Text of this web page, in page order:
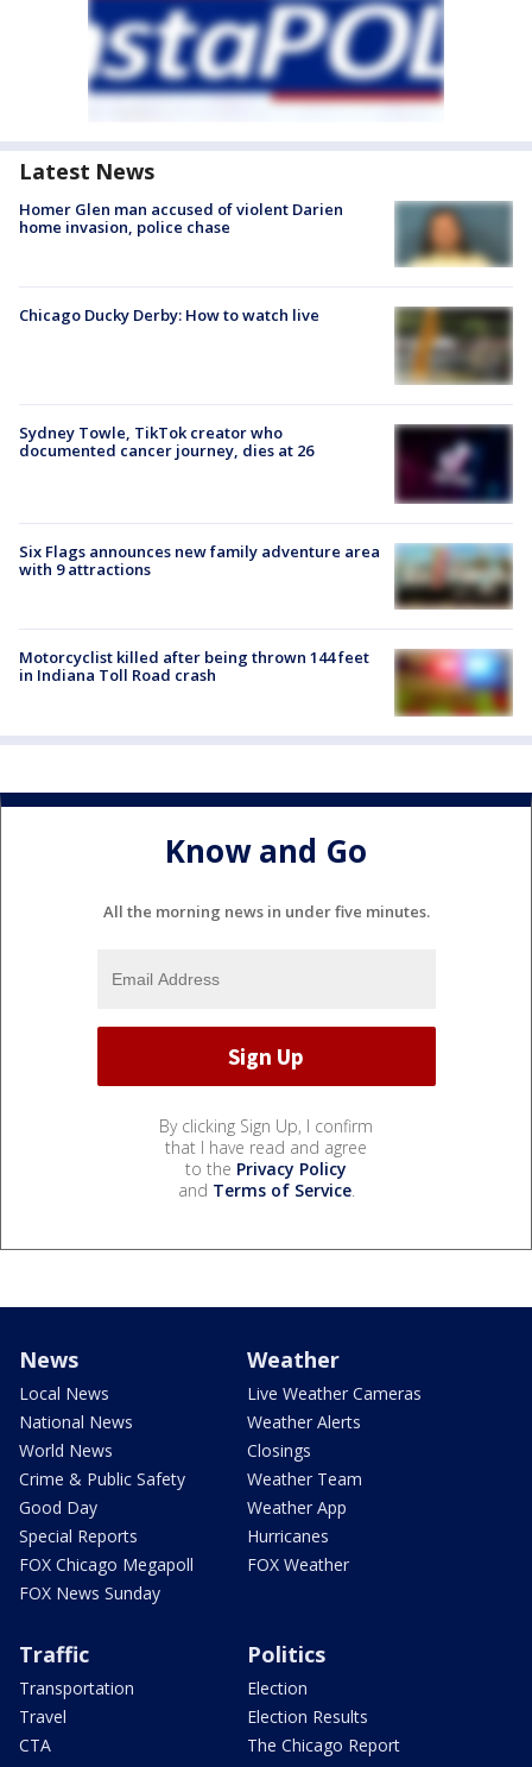
Latest News
Homer Glen man accused of violent Darien
home invasion, police chase
Chicago Ducky Derby: How to watch live
Sydney Towle, TikTok creator who
documented cancer journey, dies at 26
Six Flags announces new family adventure area
with 9 attractions
Motorcyclist killed after being thrown 144 feet
in Indiana Toll Road crash
Know and Go
All the morning news in under five minutes.
By clicking Sign Up, I confirm
that I have read and agree
to the Privacy Policy
and Terms of Service.
News
Local News
National News
World News
Crime & Public Safety
Good Day
Special Reports
FOX Chicago Megapoll
FOX News Sunday
Weather
Live Weather Cameras
Weather Alerts
Closings
Weather Team
Weather App
Hurricanes
FOX Weather
Traffic
Transportation
Travel
CTA
Politics
Election
Election Results
The Chicago Report